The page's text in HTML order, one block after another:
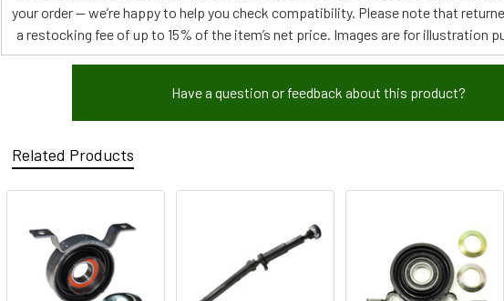
your order — we’re happy to help you check compatibility. Please note that
a restocking fee of up to 15% of the item’s net price. Images are for illustration
Have a question or feedback about this product?
Related Products